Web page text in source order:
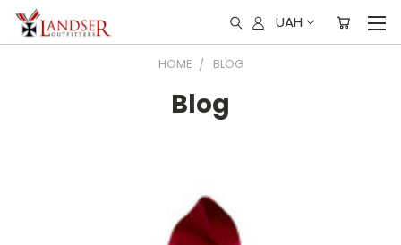
UAH
HOME BLOG
Blog